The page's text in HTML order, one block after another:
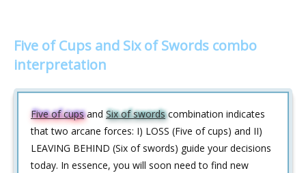
Five of Cups and Six of Swords combo
interpretation
Five of cupsand Six of swordscombination indicates
that two arcane forces: I) LOSS (Five of cups) and II)
LEAVING BEHIND (Six of swords) guide your decisions
today. In essence, you will soon need to find new